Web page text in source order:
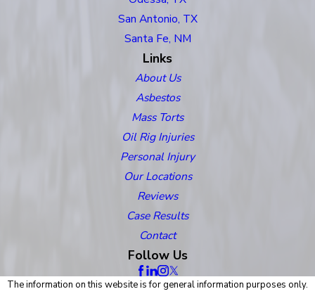
San Antonio, TX
Santa Fe, NM
Links
About Us
Asbestos
Mass Torts
Oil Rig Injuries
Personal Injury
Our Locations
Reviews
Case Results
Contact
Follow Us
The information on this website is for general information purposes only.